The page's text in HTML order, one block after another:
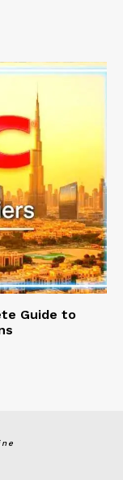
Guide to